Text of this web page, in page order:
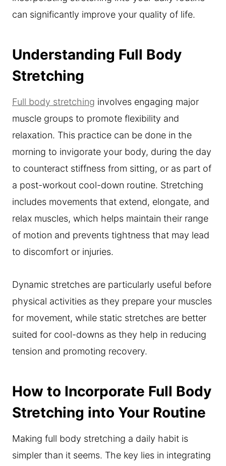
can significantly improve your quality of life.
Understanding Full Body
Stretching
Full body stretching involves engaging major
muscle groups to promote flexibility and
relaxation. This practice can be done in the
morning to invigorate your body, during the day
to counteract stiffness from sitting, or as part of
a post-workout cool-down routine. Stretching
includes movements that extend, elongate, and
relax muscles, which helps maintain their range
of motion and prevents tightness that may lead
to discomfort or injuries.
Dynamic stretches are particularly useful before
physical activities as they prepare your muscles
for movement, while static stretches are better
suited for cool-downs as they help in reducing
tension and promoting recovery.
How to Incorporate Full Body
Stretching into Your Routine
Making full body stretching a daily habit is
simpler than it seems. The key lies in integrating